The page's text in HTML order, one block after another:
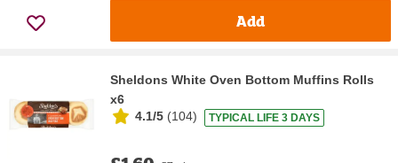
Add
Sheldons White Oven Bottom Muffins Rolls
x6
4.1/5 (104) TYPICAL LIFE 3 DAYS